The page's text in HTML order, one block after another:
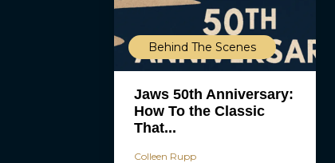
Behind The Scenes
Jaws 50th Anniversary:
How To the Classic
That...
Colleen Rupp